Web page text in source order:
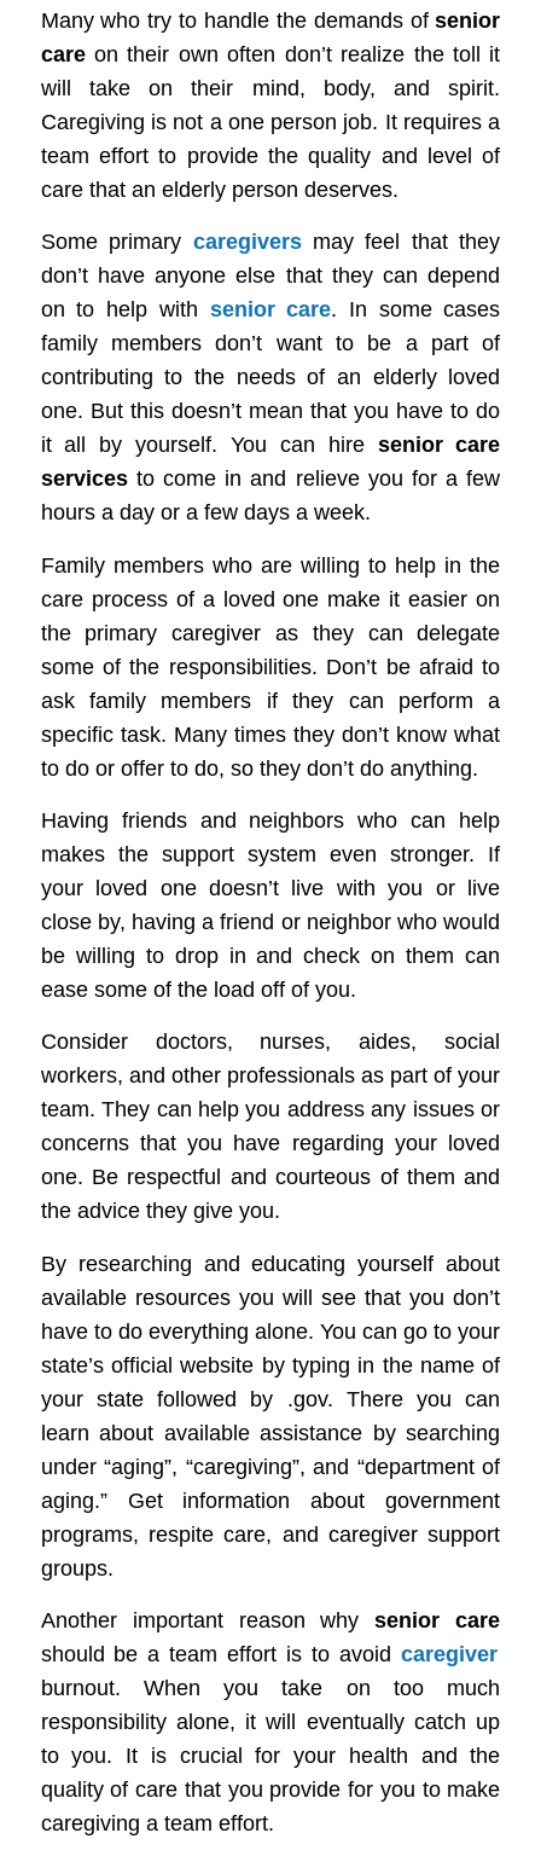
Many who try to handle the demands ofsenior
careon their own often don’t realize the toll it
will take on their mind, body, and spirit.
Caregiving is not a one person job. It requires a
team effort to provide the quality and level of
care that an elderly person deserves.
Some primary caregiversmay feel that they
don’t have anyone else that they can depend
on to help with senior care. In some cases
family members don’t want to be a part of
contributing to the needs of an elderly loved
one. But this doesn’t mean that you have to do
it all by yourself. You can hire senior care
servicesto come in and relieve you for a few
hours a day or a few days a week.
Family members who are willing to help in the
care process of a loved one make it easier on
the primary caregiver as they can delegate
some of the responsibilities. Don’t be afraid to
ask family members if they can perform a
specific task. Many times they don’t know what
to do or offer to do, so they don’t do anything.
Having friends and neighbors who can help
makes the support system even stronger. If
your loved one doesn’t live with you or live
close by, having a friend or neighbor who would
be willing to drop in and check on them can
ease some of the load off of you.
Consider doctors, nurses, aides, social
workers, and other professionals as part of your
team. They can help you address any issues or
concerns that you have regarding your loved
one. Be respectful and courteous of them and
the advice they give you.
By researching and educating yourself about
available resources you will see that you don’t
have to do everything alone. You can go to your
state’s official website by typing in the name of
your state followed by .gov. There you can
learn about available assistance by searching
under “aging”, “caregiving”, and “department of
aging.” Get information about government
programs, respite care, and caregiver support
groups.
Another important reason whysenior care
should be a team effort is to avoid caregiver
burnout. When you take on too much
responsibility alone, it will eventually catch up
to you. It is crucial for your health and the
quality of care that you provide for you to make
caregiving a team effort.